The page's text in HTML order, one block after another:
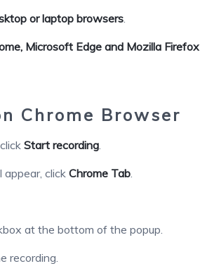
or laptop browsers
Microsoft Edge and Mozilla Firefox
Chrome Browser
Start recording.
appear, click Chrome Tab.
at the bottom of the popup.
recording.